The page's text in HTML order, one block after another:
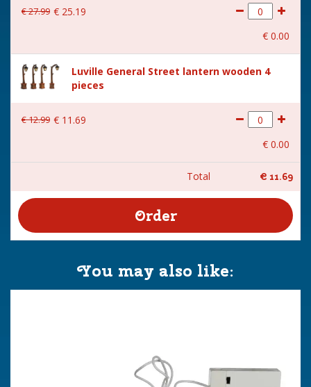
€27.99 € 25.19
€ 0.00
Luville General Street lantern wooden 4
pieces
€12.99 € 11 .69
€ 0.00
Total € 11.69
You may also like: